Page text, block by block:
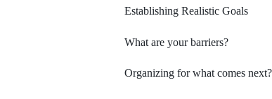
Establishing Realistic Goals
What are your barriers?
Organizing for what comes next?